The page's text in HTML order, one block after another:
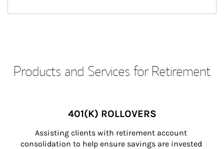
Products and Services for Retirement
401(K) ROLLOVERS
Assisting clients with retirement account
consolidation to help ensure savings are invested